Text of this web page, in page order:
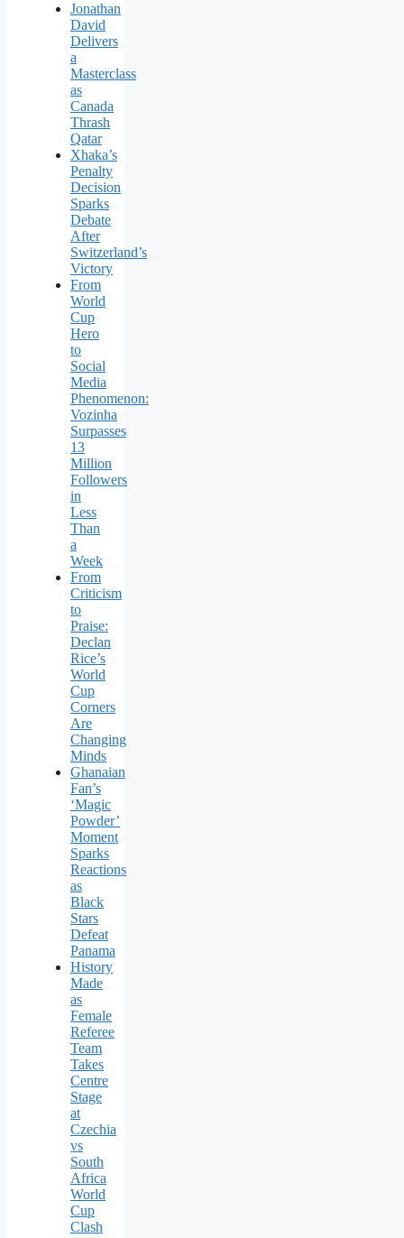
Jonathan
David
Delivers
a
Masterclass
as
Canada
Thrash
Qatar
Xhaka’s
Penalty
Decision
Sparks
Debate
After
Switzerland’s
Victory
From
World
Cup
Hero
to
Social
Media
Phenomenon:
Vozinha
Surpasses
13
Million
Followers
in
Less
Than
a
Week
From
Criticism
to
Praise:
Declan
Rice’s
World
Cup
Corners
Are
Changing
Minds
Ghanaian
Fan’s
‘Magic
Powder’
Moment
Sparks
Reactions
as
Black
Stars
Defeat
Panama
History
Made
as
Female
Referee
Team
Takes
Centre
Stage
at
Czechia
vs
South
Africa
World
Cup
Clash